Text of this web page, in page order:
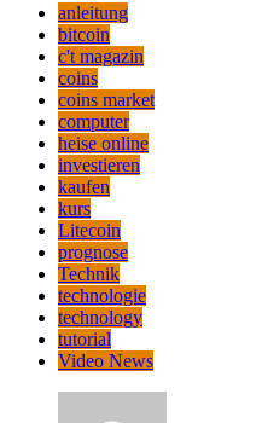
anleitung
bitcoin
c't magazin
coins
coins market
computer
heise online
investieren
kaufen
kurs
Litecoin
prognose
Technik
technologie
technology
tutorial
Video News